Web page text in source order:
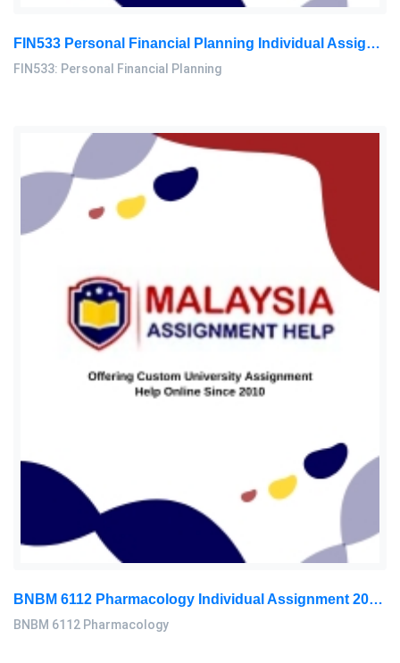
FIN533 Personal Financial Planning Individual Assignment | UiTM
FIN533: Personal Financial Planning
BNBM 6112 Pharmacology Individual Assignment 2026 | LUC
BNBM 6112 Pharmacology